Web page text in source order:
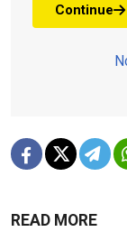
Continue
READ MORE